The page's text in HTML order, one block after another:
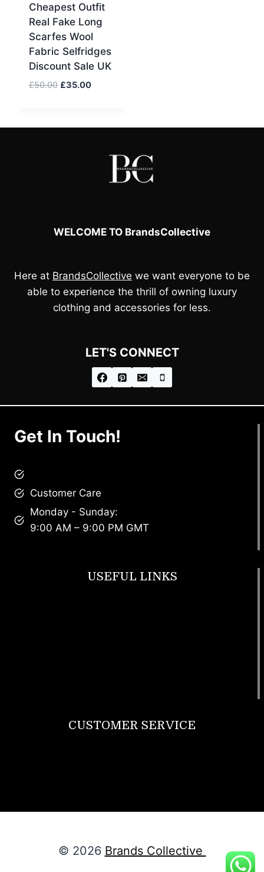
Cheapest Outfit
Real Fake Long
Scarfes Wool
Fabric Selfridges
Discount Sale UK
£50.00 Original
£50.00.
£35.00Current
£35.00.
WELCOME TO BrandsCollective
Here at BrandsCollective we want everyone to be
able to experience the thrill of owning luxury
clothing and accessories for less.
LET'S CONNECT
Get In Touch!
Customer Care
Monday - Sunday:
9:00 AM – 9:00 PM GMT
USEFUL LINKS
CUSTOMER SERVICE
© 2026 Brands Collective